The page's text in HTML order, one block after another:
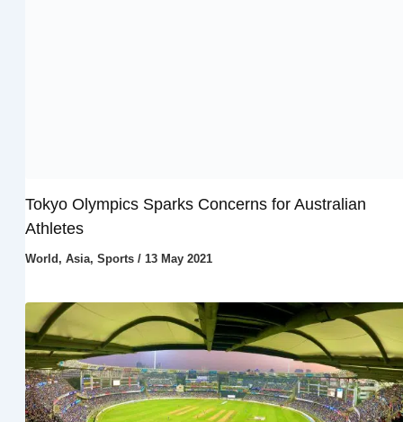
Tokyo Olympics Sparks Concerns for Australian
Athletes
World , Asia, Sports/ 13 May 2021